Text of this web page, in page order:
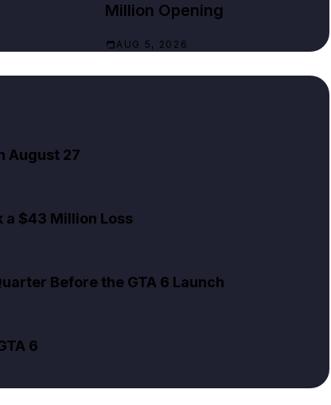
Million Opening
AUG 5, 2026
August 27
a $43 Million Loss
Before the GTA 6 Launch
6